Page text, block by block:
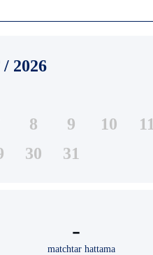
2026
8 9 10 11
30 31
-
matchtar hattama